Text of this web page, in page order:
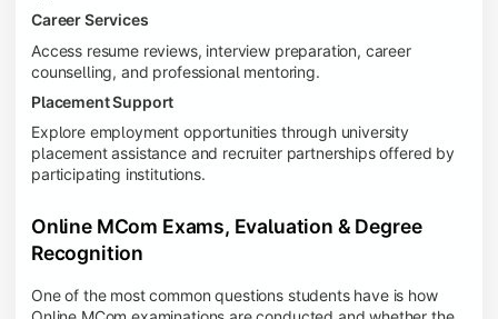
Career Services
Access resume reviews, interview preparation, career
counselling, and professional mentoring.
Placement Support
Explore employment opportunities through university
placement assistance and recruiter partnerships offered by
participating institutions.
Online MCom Exams, Evaluation & Degree
Recognition
One of the most common questions students have is how